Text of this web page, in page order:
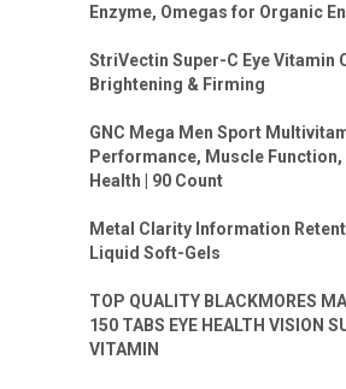
Enzyme, Omegas for Organic
StriVectin Super-C Eye Vitamin
Brightening & Firming
GNC Mega Men Sport
Performance, Muscle Function,
Health | 90 Count
Metal Clarity Information
Liquid Soft-Gels
TOP QUALITY BLACKMORES
150 TABS EYE HEALTH VISION
VITAMIN